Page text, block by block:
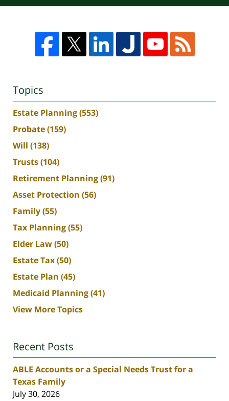
Topics
Estate Planning(553)
Probate(159)
Will (138)
Trusts(104)
Retirement Planning(91)
Asset Protection (56)
Family(55)
Tax Planning(55)
Elder Law(50)
Estate Tax(50)
Estate Plan (45)
Medicaid Planning(41)
View More Topics
Recent Posts
ABLE Accounts or a Special Needs Trust for a
Texas Family
July 30, 2026